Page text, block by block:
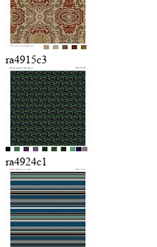
ra4915c3
ra4924c1